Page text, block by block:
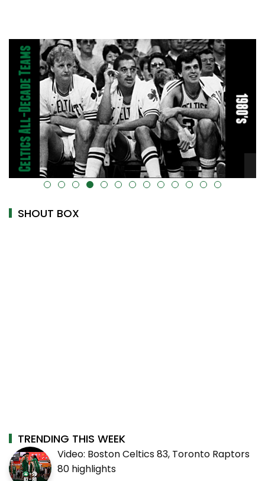
alt="" data-uk-cover="" />
SHOUT BOX
TRENDING THIS WEEK
Video: Boston Celtics 83, Toronto Raptors
80 highlights